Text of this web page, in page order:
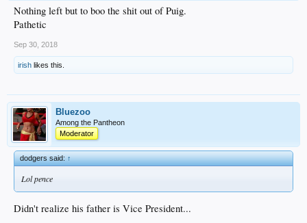
Nothing left but to boo the shit out of Puig.
Pathetic
Sep 30, 2018
irish likes this.
Bluezoo
Among the Pantheon
Moderator
dodgers said:↑
Lol pence
Didn't realize his father is Vice President...